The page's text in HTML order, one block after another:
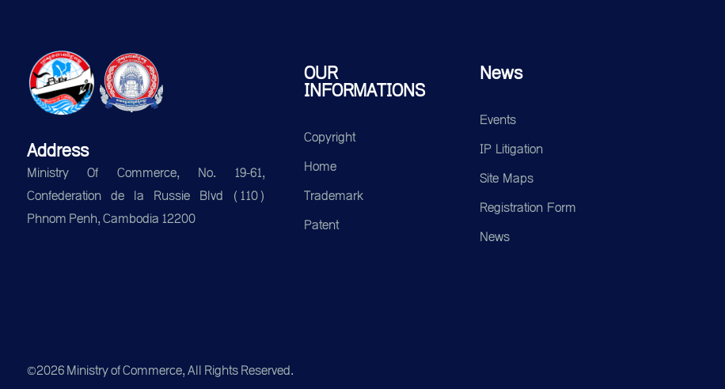
Address
Ministry Of Commerce, No. 19-61,
Confederation de la Russie Blvd (110)
Phnom Penh, Cambodia 12200
OUR
INFORMATIONS
Copyright
Home
Trademark
Patent
News
Events
IP Litigation
Site Maps
Registration Form
News
©2026 Ministry of Commerce, All Rights Reserved.